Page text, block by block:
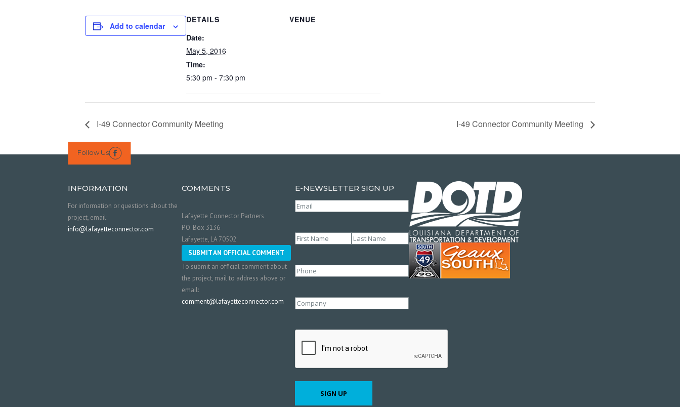
Add to calendar
DETAILS
Date:
May 5, 2016
Time:
5:30 pm - 7:30 pm
VENUE
I-49 Connector Community Meeting I-49 Connector Community Meeting
Follow Us 
INFORMATION
For information or questions about the
project, email:
info@lafayetteconnector.com
COMMENTS
Lafayette Connector Partners
P.O. Box 3136
Lafayette, LA 70502
SUBMIT AN OFFICIAL COMMENT
To submit an official comment about
the project, mail to address above or
email:
comment@lafayetteconnector.com
E-NEWSLETTER SIGN UP
Email
Name(Required)
Phone
Company
SIGN UP